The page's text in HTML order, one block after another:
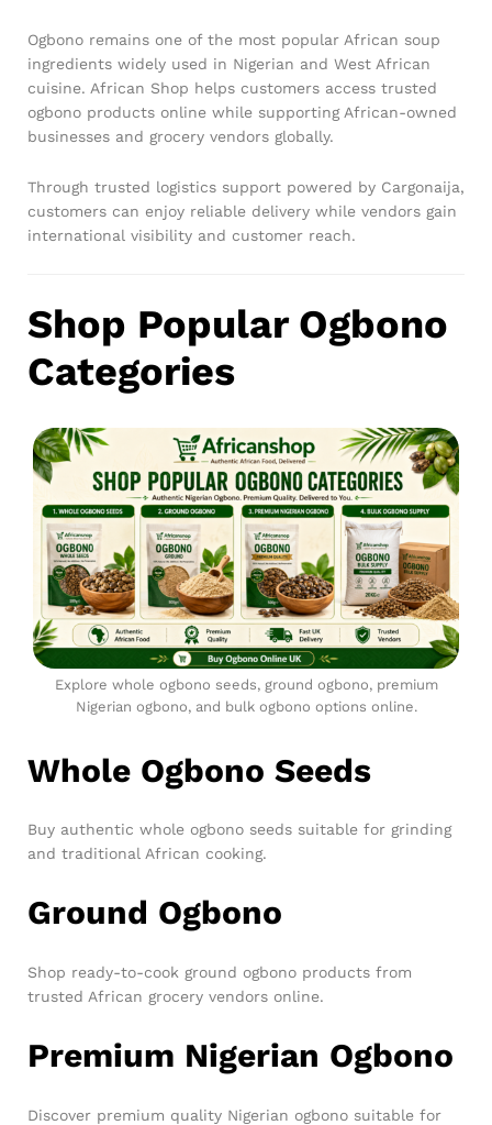
Ogbono remains one of the most popular African soup
ingredients widely used in Nigerian and West African
cuisine. African Shop helps customers access trusted
ogbono products online while supporting African-owned
businesses and grocery vendors globally.
Through trusted logistics support powered by Cargonaija,
customers can enjoy reliable delivery while vendors gain
international visibility and customer reach.
Shop Popular Ogbono
Categories
Explore whole ogbono seeds, ground ogbono, premium
Nigerian ogbono, and bulk ogbono options online.
Whole Ogbono Seeds
Buy authentic whole ogbono seeds suitable for grinding
and traditional African cooking.
Ground Ogbono
Shop ready-to-cook ground ogbono products from
trusted African grocery vendors online.
Premium Nigerian Ogbono
Discover premium quality Nigerian ogbono suitable for